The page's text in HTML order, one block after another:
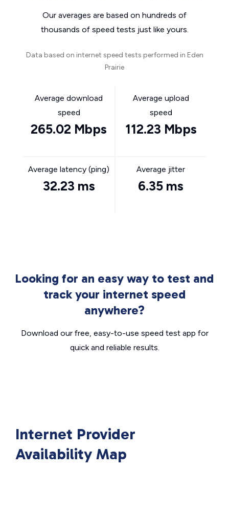
Our averages are based on hundreds of
thousands of speed tests just like yours.
Data based on internet speed tests performed in Eden
Prairie
Average download
speed
265.02 Mbps
Average upload
speed
112.23 Mbps
Average latency (ping)
32.23 ms
Average jitter
6.35 ms
Looking for an easy way to test and
track your internet speed
anywhere?
Download our free, easy-to-use speed test app for
quick and reliable results.
Internet Provider
Availability Map